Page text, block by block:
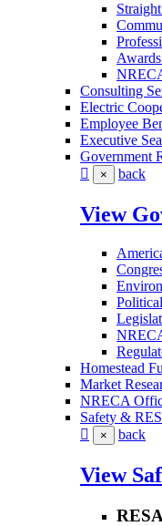
Consulting
Electric
Employee
Executive
Government
× back
View
Homestead
Market
NRECA
Safety &
× back
View